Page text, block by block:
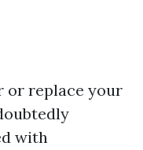
or replace your
with